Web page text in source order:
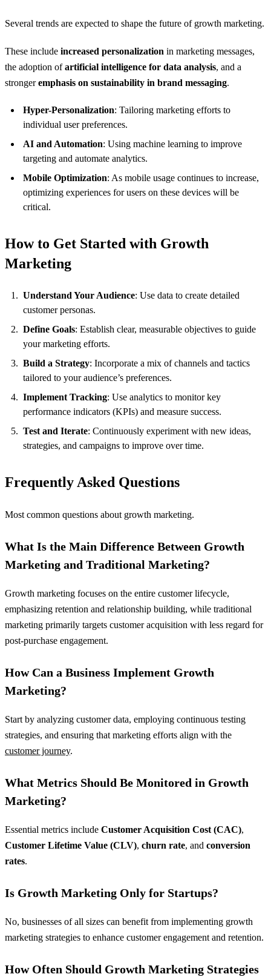
Several trends are expected to shape the future of growth marketing.
These include increased personalization in marketing messages,
the adoption ofartificial intelligence for data analysis, and a
strongeremphasis on sustainability in brand messaging.
Hyper-Personalization: Tailoring marketing efforts to
individual user preferences.
AI and Automation: Using machine learning to improve
targeting and automate analytics.
Mobile Optimization: As mobile usage continues to increase,
optimizing experiences for users on these devices will be
critical.
How to Get Started with Growth
Marketing
Understand Your Audience: Use data to create detailed
customer personas.
Define Goals: Establish clear, measurable objectives to guide
your marketing efforts.
Build a Strategy: Incorporate a mix of channels and tactics
tailored to your audience’s preferences.
Implement Tracking: Use analytics to monitor key
performance indicators (KPIs) and measure success.
Test and Iterate: Continuously experiment with new ideas,
strategies, and campaigns to improve over time.
Frequently Asked Questions
Most common questions about growth marketing.
What Is the Main Difference Between Growth
Marketing and Traditional Marketing?
Growth marketing focuses on the entire customer lifecycle,
emphasizing retention and relationship building, while traditional
marketing primarily targets customer acquisition with less regard for
post-purchase engagement.
How Can a Business Implement Growth
Marketing?
Start by analyzing customer data, employing continuous testing
strategies, and ensuring that marketing efforts align with the
customer journey.
What Metrics Should Be Monitored in Growth
Marketing?
Essential metrics include Customer Acquisition Cost (CAC),
Customer Lifetime Value (CLV), churn rate, and conversion
rates.
Is Growth Marketing Only for Startups?
No, businesses of all sizes can benefit from implementing growth
marketing strategies to enhance customer engagement and retention.
How Often Should Growth Marketing Strategies